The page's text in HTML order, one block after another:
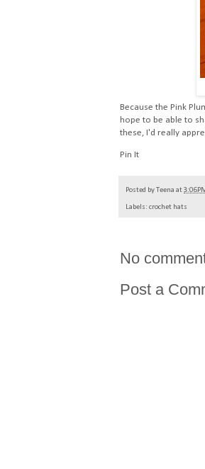
Because the Pink
hope to be able to
these, I'd really
Pin It
Posted byTeena at3:06
Labels: crochet hats
No
Post a